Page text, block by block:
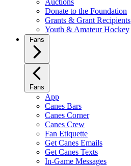
Auctions
Donate to the Foundation
Grants & Grant Recipients
Youth & Amateur Hockey
Fans
Fans
App
Canes Bars
Canes Corner
Canes Crew
Fan Etiquette
Get Canes Emails
Get Canes Texts
In-Game Messages